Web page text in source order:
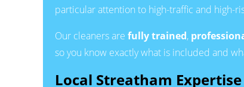
particular attention to high-traffic and high-
Our cleaners are fully trained,
so you know exactly what is included and
Local Streatham Expertise